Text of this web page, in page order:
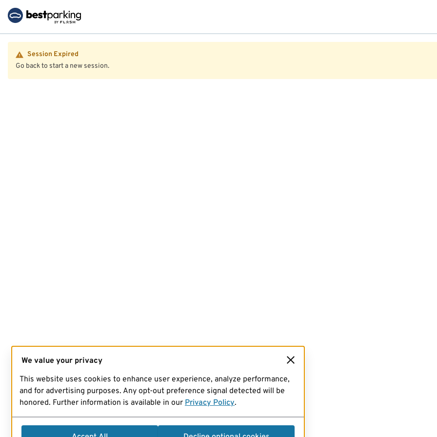
Session Expired
Go back to start a new session.
We value your privacy
This website uses cookies to enhance user experience, analyze performance,
and for advertising purposes. Any opt-out preference signal detected will be
honored. Further information is available in our Privacy Policy.